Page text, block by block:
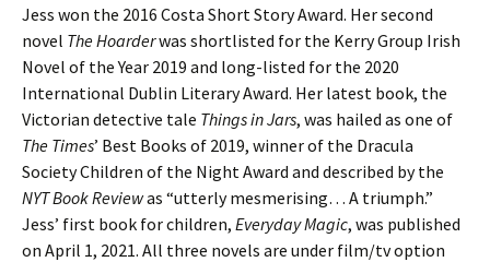
Jess won the 2016 Costa Short Story Award. Her second
novel The Hoarderwas shortlisted for the Kerry Group Irish
Novel of the Year 2019 and long-listed for the 2020
International Dublin Literary Award. Her latest book, the
Victorian detective tale Things in Jars, was hailed as one of
The Times’ Best Books of 2019, winner of the Dracula
Society Children of the Night Award and described by the
NYT Book Reviewas “utterly mesmerising… A triumph.”
Jess’ first book for children, Everyday Magic, was published
on April 1, 2021. All three novels are under film/tv option